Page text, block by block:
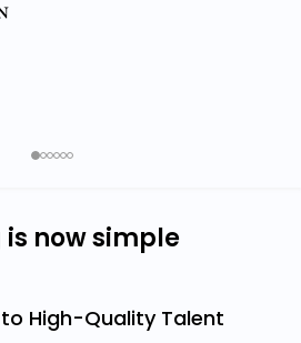
is now simple
High-Quality Talent